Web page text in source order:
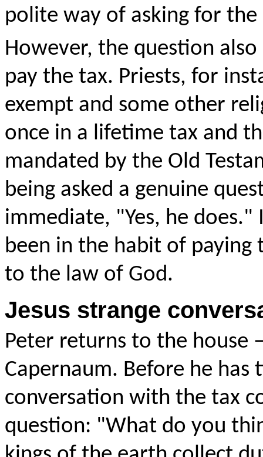
polite way of asking for the
However, the question
pay the tax. Priests, for
exempt and some other
once in a lifetime tax and
mandated by the Old
being asked a genuine
immediate, "Yes, he does."
been in the habit of paying
to the law of God.
Jesus strange
Peter returns to the house
Capernaum. Before he has
conversation with the tax
question: "What do you